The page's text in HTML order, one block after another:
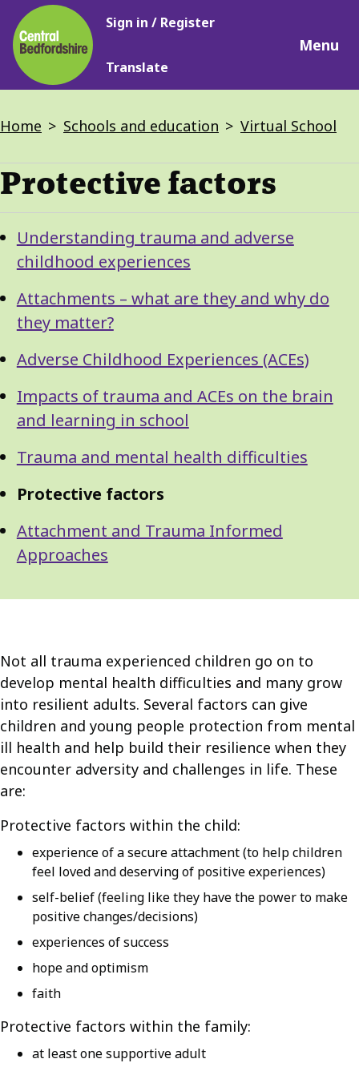
Skip
to
main
content
Main
Sign in / Register
Translate
Menu
Breadcrumbs
Home Schools and education Virtual School
Protective factors
Guide
Navigation
Guide
Navigation
Understanding trauma and adverse
childhood experiences
Attachments – what are they and why do
they matter?
Adverse Childhood Experiences (ACEs)
Impacts of trauma and ACEs on the brain
and learning in school
Trauma and mental health difficulties
Protective factors
Attachment and Trauma Informed
Approaches
Not all trauma experienced children go on to
develop mental health difficulties and many grow
into resilient adults. Several factors can give
children and young people protection from mental
ill health and help build their resilience when they
encounter adversity and challenges in life. These
are:
Protective factors within the child:
experience of a secure attachment (to help children
feel loved and deserving of positive experiences)
self-belief (feeling like they have the power to make
positive changes/decisions)
experiences of success
hope and optimism
faith
Protective factors within the family:
at least one supportive adult